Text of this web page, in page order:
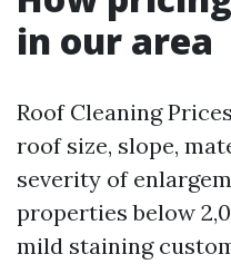
in our area
Roof Cleaning
roof size, slope,
severity of
properties below
mild staining